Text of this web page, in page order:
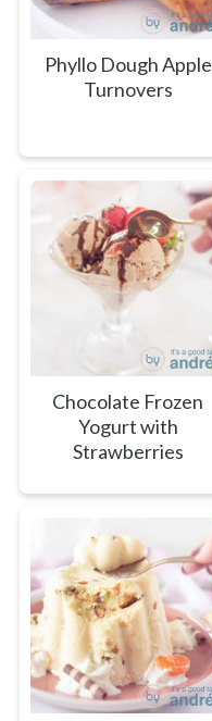
Phyllo Dough Apple
Turnovers
Chocolate Frozen
Yogurt with
Strawberries